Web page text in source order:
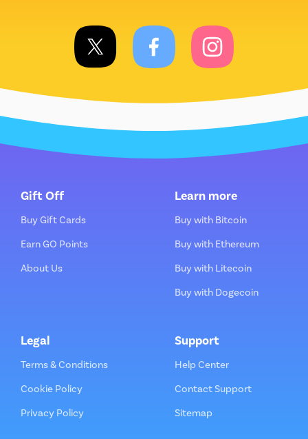
Gift Off
Buy Gift Cards
Earn GO Points
About Us
Learn more
Buy with Bitcoin
Buy with Ethereum
Buy with Litecoin
Buy with Dogecoin
Legal
Terms & Conditions
Cookie Policy
Privacy Policy
Support
Help Center
Contact Support
Sitemap